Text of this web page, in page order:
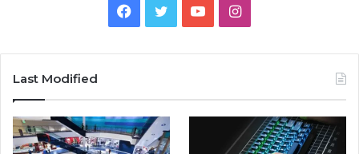
Facebook
TwitterYouTubeInstagram
Last Modified